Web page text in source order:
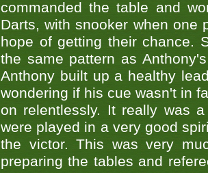
commanded the table and
Darts, with snooker when
hope of getting their chance.
the same pattern as
Anthony built up a healthy
wondering if his cue wasn't in
on relentlessly. It really was
were played in a very good
the victor. This was very
preparing the tables and